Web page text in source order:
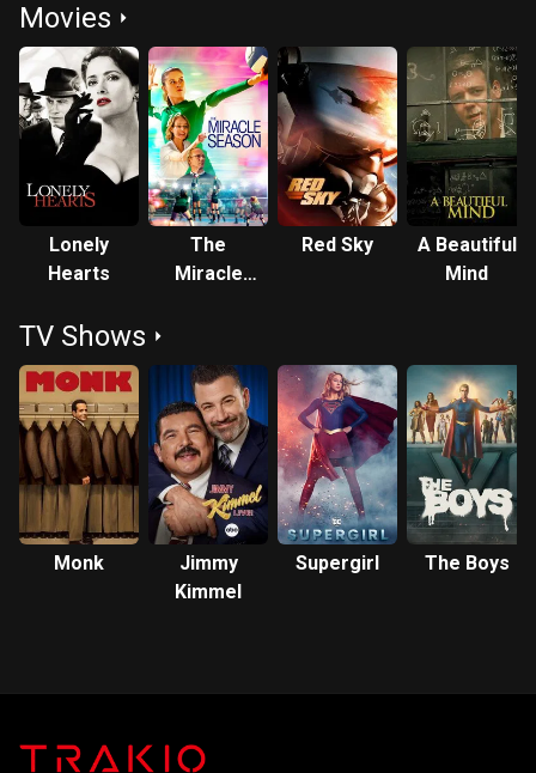
Movies
Lonely
Hearts
The
Miracle
Red Sky
A Beautiful
Mind
TV Shows
Monk
Jimmy
Kimmel
Supergirl The Boys